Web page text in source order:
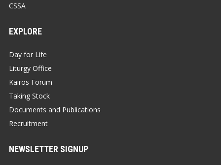
CSSA
EXPLORE
Day for Life
Liturgy Office
Kairos Forum
Taking Stock
Documents and Publications
Recruitment
NEWSLETTER SIGNUP